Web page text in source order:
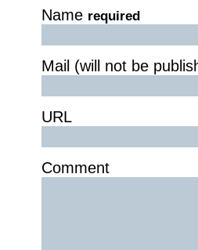
Name required
Mail (will not be
URL
Comment